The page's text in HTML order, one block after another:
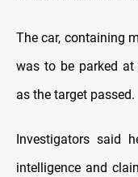
The car, containing
was to be parked at
as the target passed.
Investigators said
intelligence and